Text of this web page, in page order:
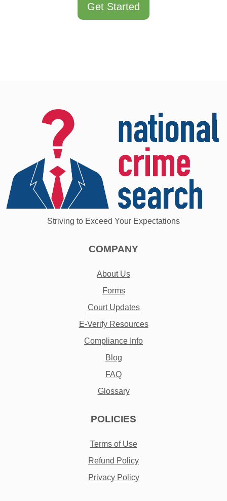
Get Started
Striving to Exceed Your Expectations
COMPANY
About Us
Forms
Court Updates
E-Verify Resources
Compliance Info
Blog
FAQ
Glossary
POLICIES
Terms of Use
Refund Policy
Privacy Policy